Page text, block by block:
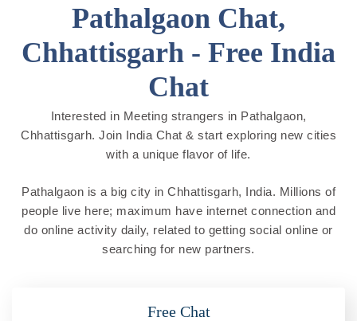
Pathalgaon Chat,
Chhattisgarh - Free India
Chat
Interested in Meeting strangers in Pathalgaon,
Chhattisgarh. Join India Chat & start exploring new cities
with a unique flavor of life.
Pathalgaon is a big city in Chhattisgarh, India. Millions of
people live here; maximum have internet connection and
do online activity daily, related to getting social online or
searching for new partners.
Free Chat